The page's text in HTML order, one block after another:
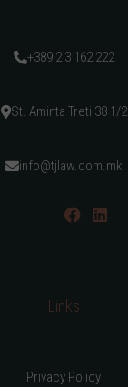
+389 2 3 162 222
St. Aminta Treti 38 1/2
info@tjlaw.com.mk
Links
Privacy Policy